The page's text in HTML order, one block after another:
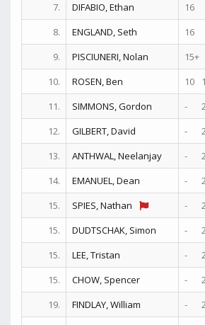
7.
DIFABIO, Ethan 16
8.
ENGLAND, Seth 16
9.
PISCIUNERI, Nolan 15+
10.
ROSEN, Ben 10
11.
SIMMONS, Gordon -
12.
GILBERT, David -
13.
ANTHWAL, Neelanjay -
14.
EMANUEL, Dean -
15.
SPIES, Nathan -
15.
DUDTSCHAK, Simon -
15.
LEE, Tristan -
15.
CHOW, Spencer -
19.
FINDLAY, William -